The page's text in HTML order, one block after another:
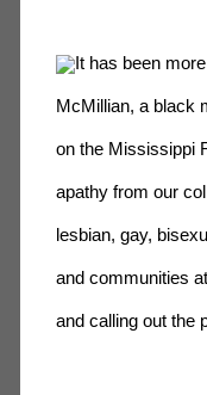
It has been
McMillian, a black
on the Mississippi
apathy from our
lesbian, gay,
and communities
and calling out the